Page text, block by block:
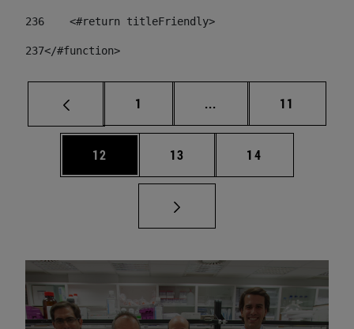
236
    <#return titleFriendly>
237</#function>
Página
1 ... Páginas intermedias
Página
11
Página
12 Página
13 Página
14